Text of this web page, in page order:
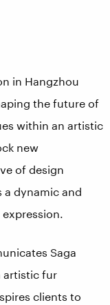
in Hangzhou
the future of
within an artistic
new
of design
dynamic and
Saga
artistic fur
clients to